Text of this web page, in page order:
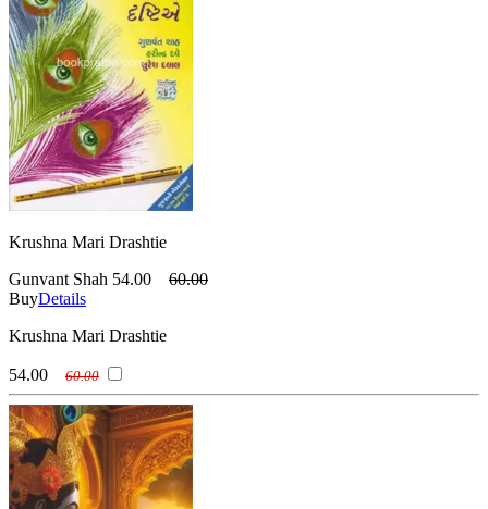
Krushna Mari Drashtie
Gunvant Shah 54.00
60.00
BuyDetails
Krushna Mari Drashtie
54.00 60.00